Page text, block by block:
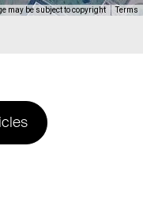
may be subject to copyright Terms